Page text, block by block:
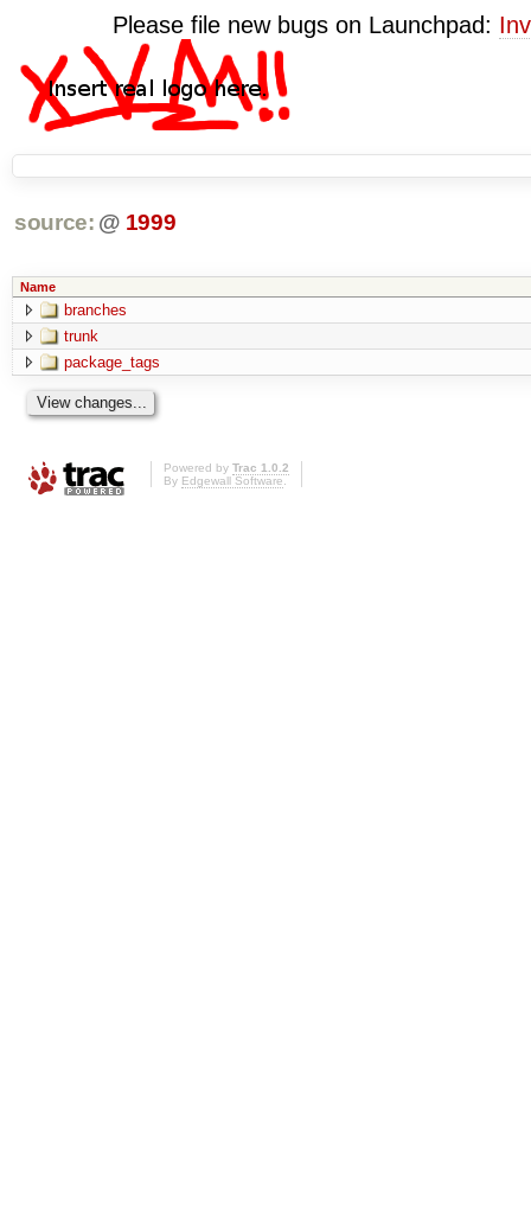
Please file new bugs on Launchpad:
source: @ 1999
Name
branches
trunk
package_tags
Powered by Trac 1.0.2
By Edgewall Software.